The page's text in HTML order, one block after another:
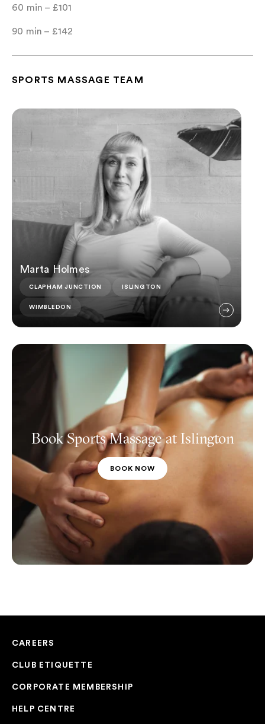
60 min – £101
90 min – £142
SPORTS MASSAGE TEAM
Marta Holmes
Marta Holmes
CLAPHAM JUNCTION ISLINGTON
WIMBLEDON
Book Sports Massage at Islington
BOOK NOW
CAREERS
CLUB ETIQUETTE
CORPORATE MEMBERSHIP
HELP CENTRE